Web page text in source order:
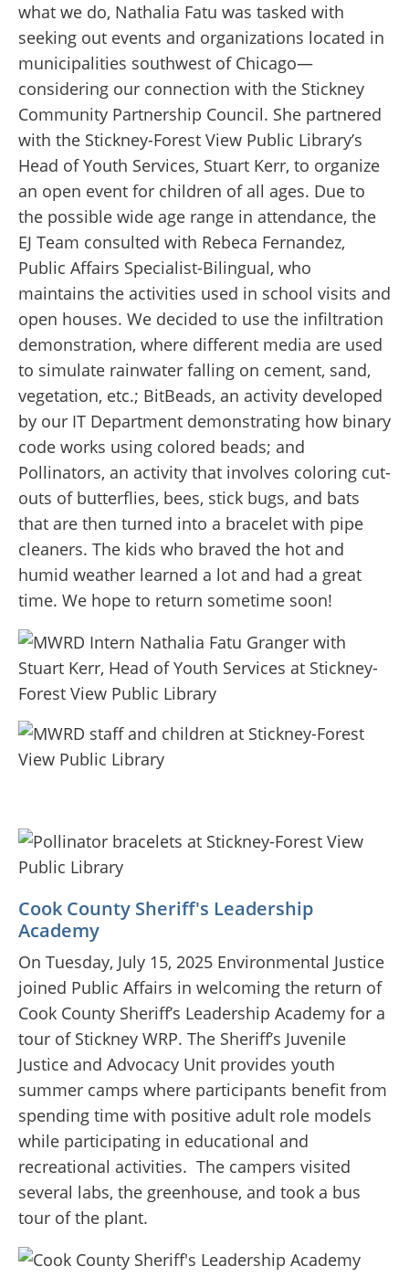
what we do, Nathalia Fatu was tasked with
seeking out events and organizations located in
municipalities southwest of Chicago—
considering our connection with the Stickney
Community Partnership Council. She partnered
with the Stickney-Forest View Public Library’s
Head of Youth Services, Stuart Kerr, to organize
an open event for children of all ages. Due to
the possible wide age range in attendance, the
EJ Team consulted with Rebeca Fernandez,
Public Affairs Specialist-Bilingual, who
maintains the activities used in school visits and
open houses. We decided to use the infiltration
demonstration, where different media are used
to simulate rainwater falling on cement, sand,
vegetation, etc.; BitBeads, an activity developed
by our IT Department demonstrating how binary
code works using colored beads; and
Pollinators, an activity that involves coloring cut-
outs of butterflies, bees, stick bugs, and bats
that are then turned into a bracelet with pipe
cleaners. The kids who braved the hot and
humid weather learned a lot and had a great
time. We hope to return sometime soon!
Cook County Sheriff's Leadership
Academy
On Tuesday, July 15, 2025 Environmental Justice
joined Public Affairs in welcoming the return of
Cook County Sheriff’s Leadership Academy for a
tour of Stickney WRP. The Sheriff’s Juvenile
Justice and Advocacy Unit provides youth
summer camps where participants benefit from
spending time with positive adult role models
while participating in educational and
recreational activities. The campers visited
several labs, the greenhouse, and took a bus
tour of the plant.